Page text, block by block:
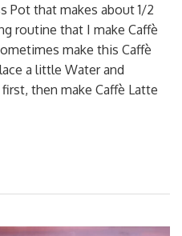
Pot that makes about 1/2
routine that I make Caffè
make this Caffè
a little Water and
then make Caffè Latte